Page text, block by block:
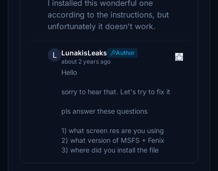
I installed this wonderful one
according to the instructions, but
unfortunately it doesn't work.
L LunakisLeaks
Author
about 2 years ago
Hello
sorry to hear that. Let's try to fix it
pls answer these questions
1) what screen res are you using
2) what version of MSFS + Fenix
3) where did you install the file